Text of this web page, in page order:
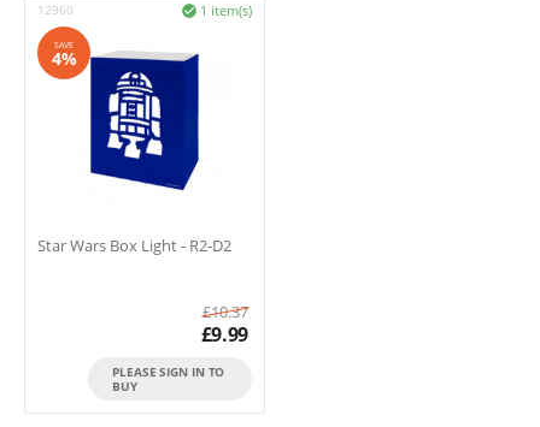
12960 1 item(s)

SAVE
4%
Star Wars Box Light - R2-D2
£10.37
£9.99
PLEASE SIGN IN TO
BUY